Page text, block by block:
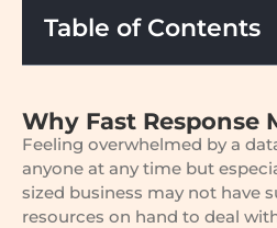
Table of Contents
Why Fast Response
Feeling overwhelmed by a
anyone at any time but
sized business may not have
resources on hand to deal